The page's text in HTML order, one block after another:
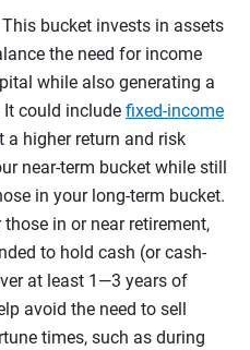
This bucket invests in assets
the need for income
while also generating a
It could include fixed-income
a higher return and risk
near-term bucket while still
in your long-term bucket.
those in or near retirement,
to hold cash (or cash-
at least 1—3 years of
avoid the need to sell
times, such as during